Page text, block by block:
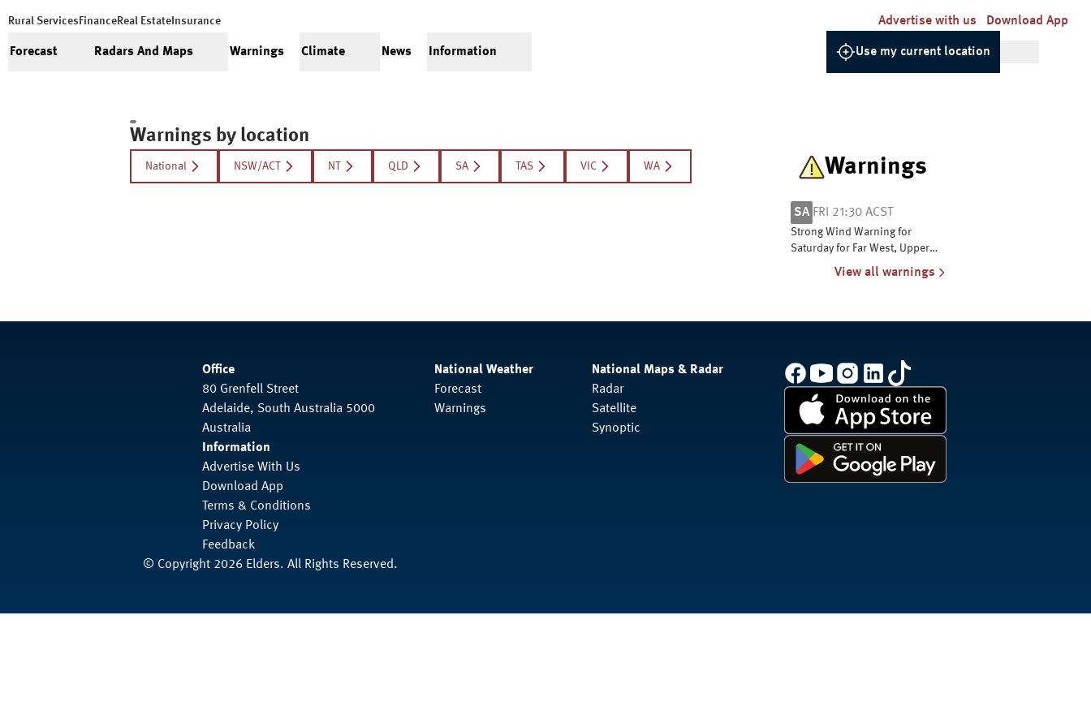
Rural Services FinanceReal Estate Insurance Advertise with us Download App
Forecast Radars And Maps Warnings Climate News Information Use my current location
Warnings by location
National NSW/ACT NT QLD SA TAS VIC WA Warnings
SA FRI 21:30 ACST
Strong Wind Warning for
Saturday for Far West, Upper
South East and Lower South
View all warnings
Office
80 Grenfell Street
Adelaide, South Australia 5000
Australia
Information
Advertise With Us
Download App
Terms & Conditions
Privacy Policy
Feedback
National Weather
Forecast
Warnings
National Maps & Radar
Radar
Satellite
Synoptic
© Copyright 2026 Elders. All Rights Reserved.